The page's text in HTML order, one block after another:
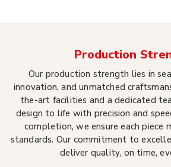
Production
Our production strength lies in
innovation, and unmatched
the-art facilities and a dedicated
design to life with precision and
completion, we ensure each piece
standards. Our commitment to
deliver quality, on time,